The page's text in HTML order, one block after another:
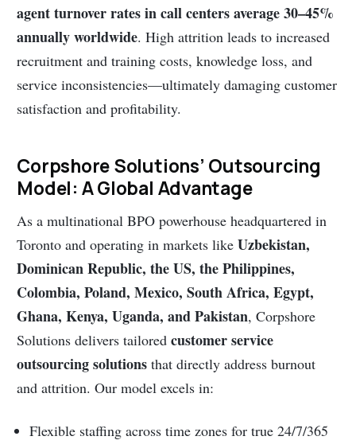
agent turnover rates in call centers average 30–45%
annually worldwide. High attrition leads to increased
recruitment and training costs, knowledge loss, and
service inconsistencies—ultimately damaging customer
satisfaction and profitability.
Corpshore Solutions’ Outsourcing
Model: A Global Advantage
As a multinational BPO powerhouse headquartered in
Toronto and operating in markets likeUzbekistan,
Dominican Republic, the US, the Philippines,
Colombia, Poland, Mexico, South Africa, Egypt,
Ghana, Kenya, Uganda, and Pakistan, Corpshore
Solutions delivers tailoredcustomer service
outsourcing solutions that directly address burnout
and attrition. Our model excels in:
Flexible staffing across time zones for true 24/7/365